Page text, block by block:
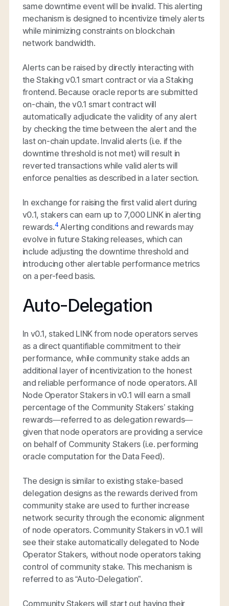
same downtime event will be invalid. This alerting
mechanism is designed to incentivize timely alerts
while minimizing constraints on blockchain
network bandwidth.
Alerts can be raised by directly interacting with
the Staking v0.1 smart contract or via a Staking
frontend. Because oracle reports are submitted
on-chain, the v0.1 smart contract will
automatically adjudicate the validity of any alert
by checking the time between the alert and the
last on-chain update. Invalid alerts (i.e. if the
downtime threshold is not met) will result in
reverted transactions while valid alerts will
enforce penalties as described in a later section.
In exchange for raising the first valid alert during
v0.1, stakers can earn up to 7,000 LINK in alerting
rewards.4Alerting conditions and rewards may
evolve in future Staking releases, which can
include adjusting the downtime threshold and
introducing other alertable performance metrics
on a per-feed basis.
Auto-Delegation
In v0.1, staked LINK from node operators serves
as a direct quantifiable commitment to their
performance, while community stake adds an
additional layer of incentivization to the honest
and reliable performance of node operators. All
Node Operator Stakers in v0.1 will earn a small
percentage of the Community Stakers’ staking
rewards—referred to as delegation rewards—
given that node operators are providing a service
on behalf of Community Stakers (i.e. performing
oracle computation for the Data Feed).
The design is similar to existing stake-based
delegation designs as the rewards derived from
community stake are used to further increase
network security through the economic alignment
of node operators. Community Stakers in v0.1 will
see their stake automatically delegated to Node
Operator Stakers, without node operators taking
control of community stake. This mechanism is
referred to as “Auto-Delegation”.
Community Stakers will start out having their